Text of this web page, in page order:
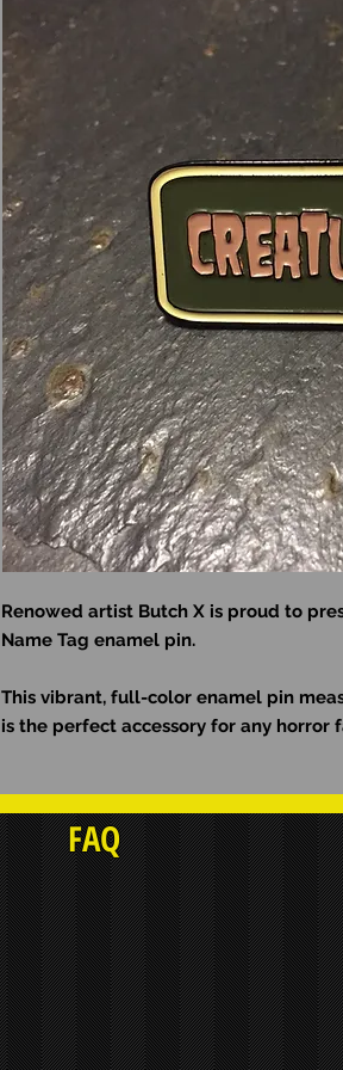
Renowed artist Butch X is proud to
Name Tag enamel pin.
This vibrant, full-color enamel pin
is the perfect accessory for any horror
FAQ